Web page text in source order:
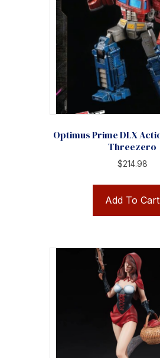
Optimus Prime DLX
Threezero
$214.98
Add To Cart